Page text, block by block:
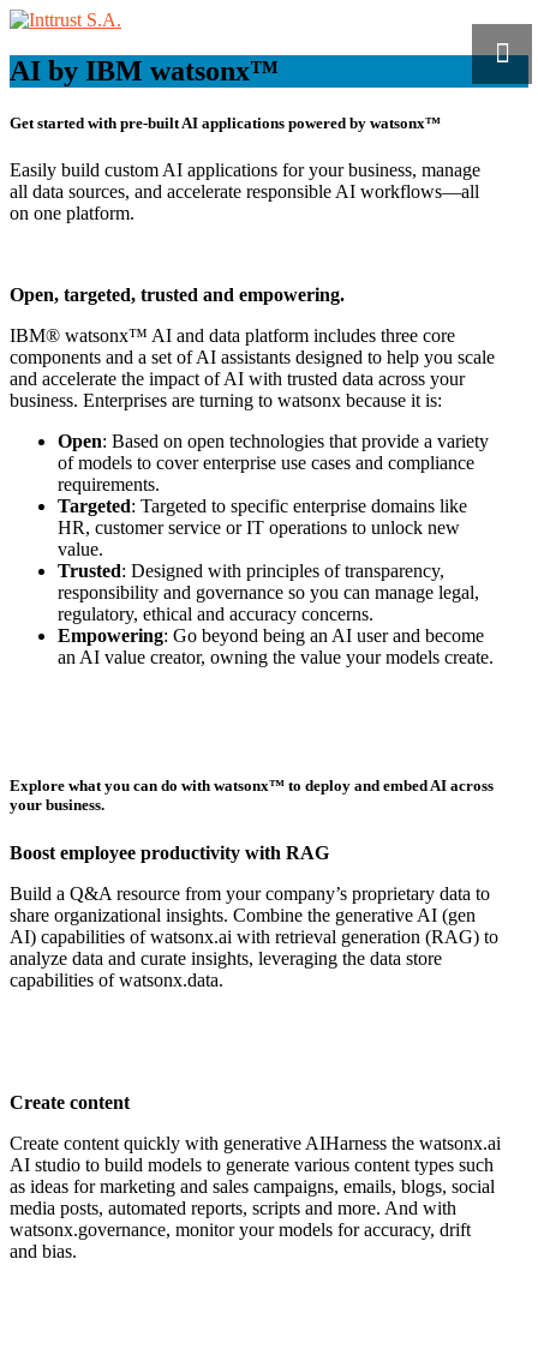
AI by IBM watsonx™
Get started with pre-built AI applications powered by watsonx™
Easily build custom AI applications for your business, manage
all data sources, and accelerate responsible AI workflows—all
on one platform.
Open, targeted, trusted and empowering.
IBM® watsonx™ AI and data platform includes three core
components and a set of AI assistants designed to help you scale
and accelerate the impact of AI with trusted data across your
business. Enterprises are turning to watsonx because it is:
Open: Based on open technologies that provide a variety
of models to cover enterprise use cases and compliance
requirements.
Targeted: Targeted to specific enterprise domains like
HR, customer service or IT operations to unlock new
value.
Trusted: Designed with principles of transparency,
responsibility and governance so you can manage legal,
regulatory, ethical and accuracy concerns.
Empowering: Go beyond being an AI user and become
an AI value creator, owning the value your models create.
Explore what you can do with watsonx™ to deploy and embed AI across
your business.
Boost employee productivity with RAG
Build a Q&A resource from your company’s proprietary data to
share organizational insights. Combine the generative AI (gen
AI) capabilities of watsonx.ai with retrieval generation (RAG) to
analyze data and curate insights, leveraging the data store
capabilities of watsonx.data.
Create content
Create content quickly with generative AIHarness the watsonx.ai
AI studio to build models to generate various content types such
as ideas for marketing and sales campaigns, emails, blogs, social
media posts, automated reports, scripts and more. And with
watsonx.governance, monitor your models for accuracy, drift
and bias.